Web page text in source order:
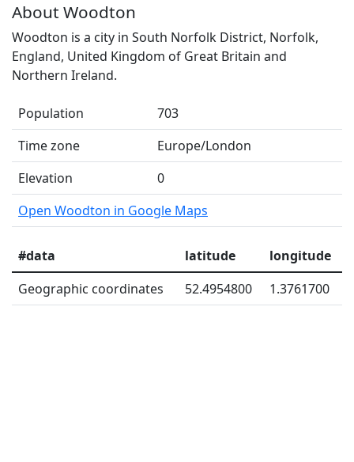
About Woodton
Woodton is a city in South Norfolk District, Norfolk,
England, United Kingdom of Great Britain and
Northern Ireland.
Population
703
Time zone
Europe/London
Elevation
0
Open Woodton in Google Maps
#data latitude
longitude
Geographic coordinates
52.4954800 1.3761700